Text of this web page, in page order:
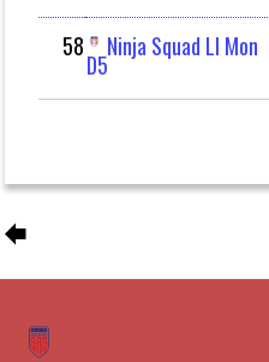
58 Ninja Squad LI Mon
D5